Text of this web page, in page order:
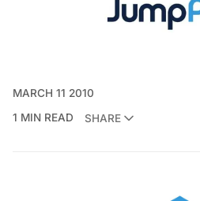
MARCH 11 2010
1 MIN READ
SHARE